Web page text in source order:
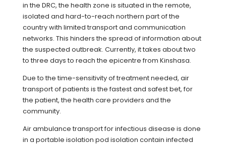
in the DRC, the health zone is situated in the remote,
isolated and hard-to-reach northern part of the
country with limited transport and communication
networks. This hinders the spread of information about
the suspected outbreak. Currently, it takes about two
to three days to reach the epicentre from Kinshasa.
Due to the time-sensitivity of treatment needed, air
transport of patients is the fastest and safest bet, for
the patient, the health care providers and the
community.
Air ambulance transport for infectious disease is done
in a portable isolation pod isolation contain infected